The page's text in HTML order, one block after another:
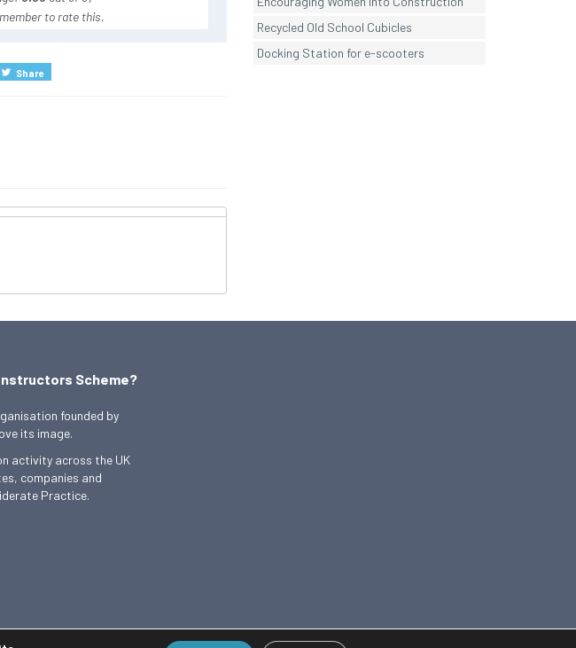
to rate this.
Share
Recycled Old School Cubicles
Docking Station for e-scooters
Scheme?
founded by
its image.
activity across the UK
companies and
Practice.